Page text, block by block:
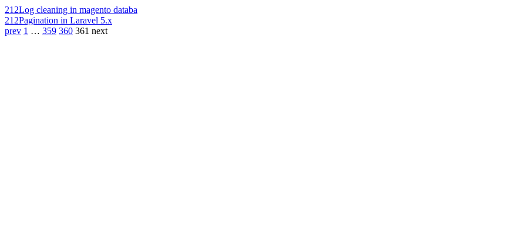
212Log cleaning in magento databa
212Pagination in Laravel 5.x
prev 1 … 359 360 361 next